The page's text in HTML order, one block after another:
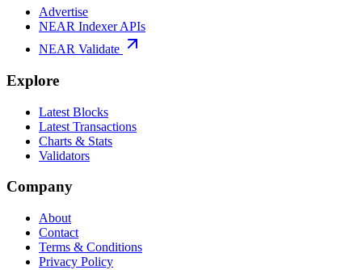
Advertise
NEAR Indexer APIs
NEAR Validate
Explore
Latest Blocks
Latest Transactions
Charts & Stats
Validators
Company
About
Contact
Terms & Conditions
Privacy Policy